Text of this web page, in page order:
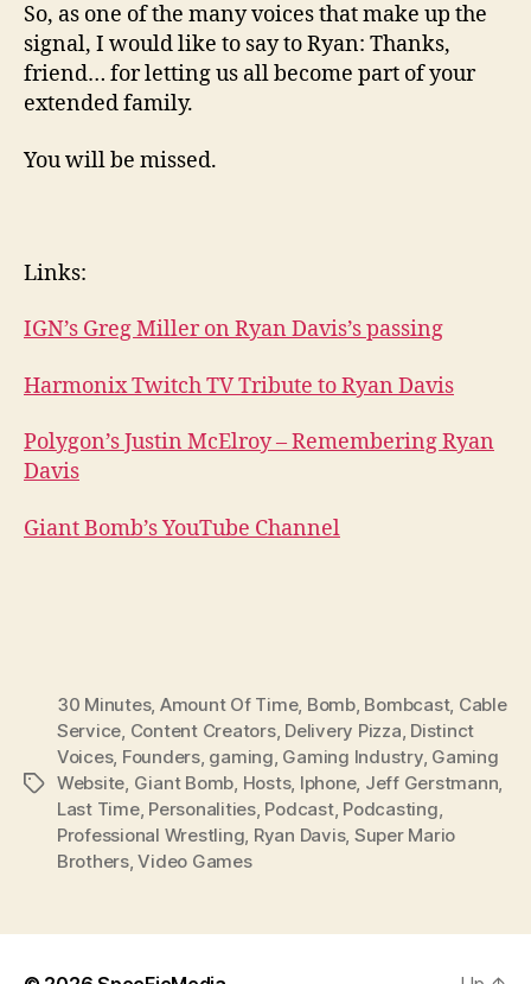
So, as one of the many voices that make up the
signal, I would like to say to Ryan: Thanks,
friend… for letting us all become part of your
extended family.
You will be missed.
Links:
IGN’s Greg Miller on Ryan Davis’s passing
Harmonix Twitch TV Tribute to Ryan Davis
Polygon’s Justin McElroy – Remembering Ryan
Davis
Giant Bomb’s YouTube Channel
Tags
30 Minutes, Amount Of Time, Bomb, Bombcast, Cable
Service Content Creators, Delivery Pizza Distinct
Voices, Founders, gaming Gaming Industry, Gaming
Website Giant Bomb Hosts, Iphone, Jeff Gerstmann
Last Time, Personalities, Podcast, Podcasting
Professional Wrestling Ryan Davis, Super Mario
Brothers,Video Games